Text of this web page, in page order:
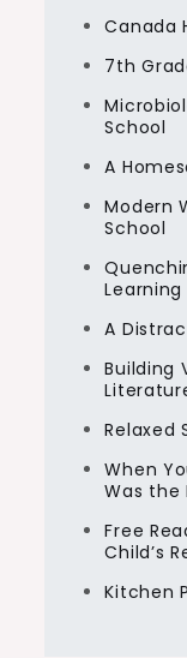
Canada
7th
School
A
Modern
School
Learning
A
Building
Relaxed
When
Was the
Free
Child’s
Kitchen